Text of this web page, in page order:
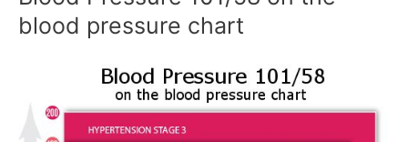
blood pressure chart